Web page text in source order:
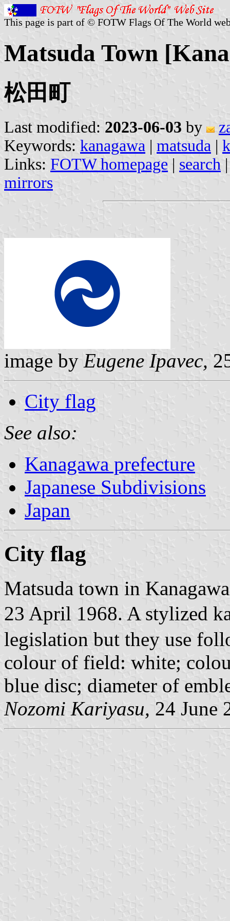
This page is part of © FOTW Flags Of The World
Matsuda Town
松田町
Last modified: 2023-06-03 by
Keywords: kanagawa | matsuda |
Links: FOTW homepage | search
mirrors
image by Eugene Ipavec,
City flag
See also:
Kanagawa prefecture
Japanese Subdivisions
Japan
City flag
Matsuda town in
23 April 1968. A stylized
legislation but they use
colour of field: white;
blue disc; diameter of
Nozomi Kariyasu, 24 June